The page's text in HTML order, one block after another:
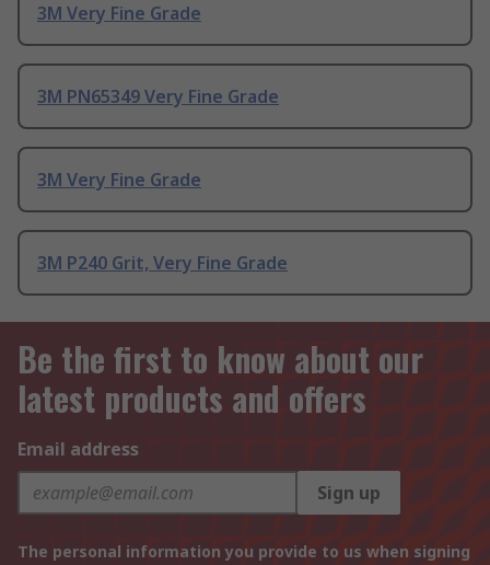
3M Very Fine Grade
3M PN65349 Very Fine Grade
3M Very Fine Grade
3M P240 Grit, Very Fine Grade
Be the first to know about our
latest products and offers
Email address
Sign up
The personal information you provide to us when signing